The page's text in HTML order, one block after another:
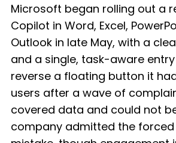
Microsoft began rolling out a
Copilot in Word, Excel,
Outlook in late May, with a
and a single, task-aware
reverse a floating button it
users after a wave of
covered data and could not
company admitted the